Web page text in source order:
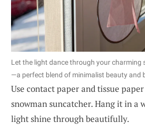
Let the light dance through your charming
—a perfect blend of minimalist beauty and
Use contact paper and tissue
snowman suncatcher. Hang it in a
light shine through beautifully.